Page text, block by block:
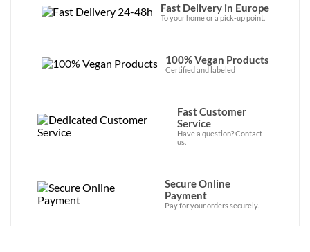
Fast Delivery in Europe
To your home or a pick-up point.
100% Vegan Products
Certified and labeled
Fast Customer
Service
Have a question? Contact
us.
Secure Online
Payment
Pay for your orders securely.